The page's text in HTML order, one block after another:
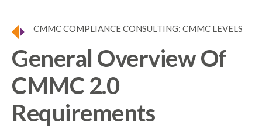
CMMC COMPLIANCE CONSULTING: CMMC LEVELS
General Overview Of
CMMC 2.0
Requirements